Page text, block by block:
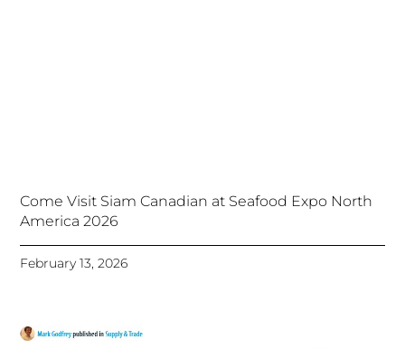
Come Visit Siam Canadian at Seafood Expo North
America 2026
February 13, 2026